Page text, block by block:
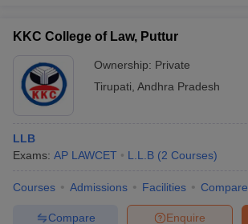
KKC College of Law, Puttur
Ownership: Private
Tirupati Andhra Pradesh
LLB
Exams: AP LAWCET L.L.B (2 Courses)
Courses Admissions Facilities Compare
Enquire
Compare